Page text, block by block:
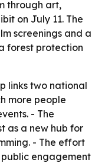
through art,
on July 11. The
screenings and a
forest protection
links two national
more people
- The
as a new hub for
- The effort
engagement